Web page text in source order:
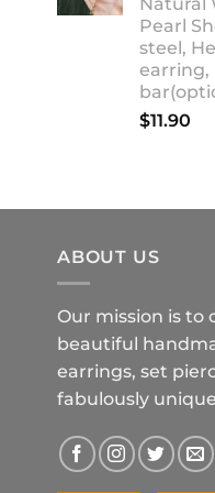
Pearl
steel,
earring,
$11.90
ABOUT US
Our mission is to
beautiful
earrings, set
fabulously